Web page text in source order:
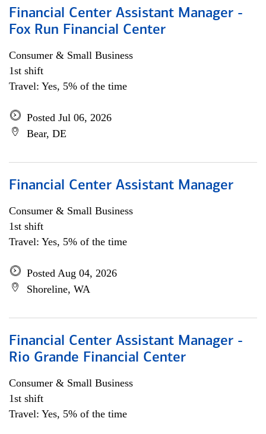
Financial Center Assistant Manager -
Fox Run Financial Center
Consumer & Small Business
1st shift
Travel: Yes, 5% of the time
Posted Jul 06, 2026
Bear, DE
Financial Center Assistant Manager
Consumer & Small Business
1st shift
Travel: Yes, 5% of the time
Posted Aug 04, 2026
Shoreline, WA
Financial Center Assistant Manager -
Rio Grande Financial Center
Consumer & Small Business
1st shift
Travel: Yes, 5% of the time